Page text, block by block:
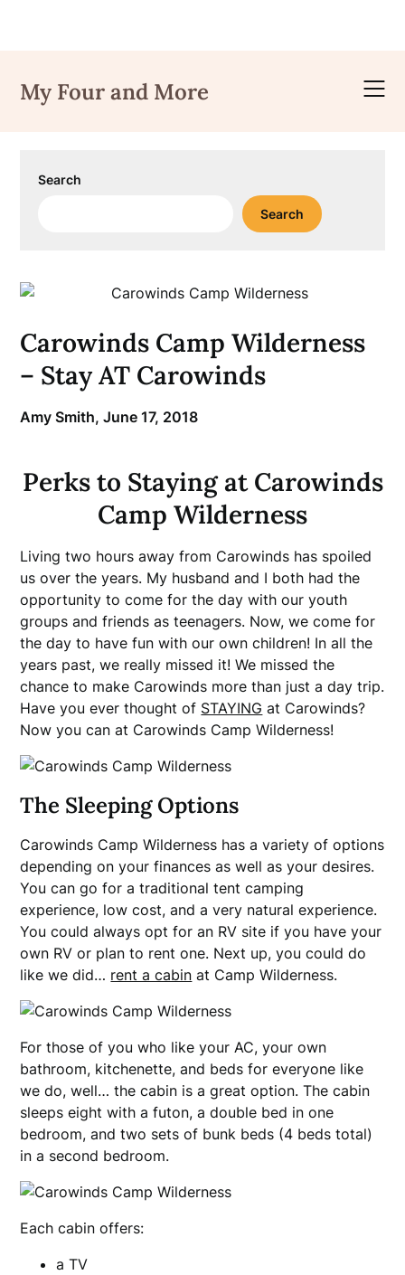
content
My Four and More
Search
Search
Carowinds Camp Wilderness
– Stay AT Carowinds
Amy Smith,June 17, 2018
Perks to Staying at Carowinds
Camp Wilderness
Living two hours away from Carowinds has spoiled
us over the years. My husband and I both had the
opportunity to come for the day with our youth
groups and friends as teenagers. Now, we come for
the day to have fun with our own children! In all the
years past, we really missed it! We missed the
chance to make Carowinds more than just a day trip.
Have you ever thought of STAYING at Carowinds?
Now you can at Carowinds Camp Wilderness!
The Sleeping Options
Carowinds Camp Wilderness has a variety of options
depending on your finances as well as your desires.
You can go for a traditional tent camping
experience, low cost, and a very natural experience.
You could always opt for an RV site if you have your
own RV or plan to rent one. Next up, you could do
like we did… rent a cabin at Camp Wilderness.
For those of you who like your AC, your own
bathroom, kitchenette, and beds for everyone like
we do, well… the cabin is a great option. The cabin
sleeps eight with a futon, a double bed in one
bedroom, and two sets of bunk beds (4 beds total)
in a second bedroom.
Each cabin offers:
a TV